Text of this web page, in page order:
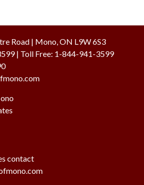
Road | Mono, ON L9W 6S3
| Toll Free: 1-844-941-3599
contact